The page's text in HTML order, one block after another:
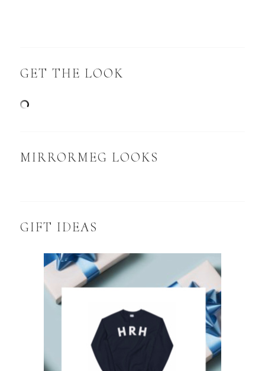
GET THE LOOK
MIRRORMEG LOOKS
GIFT IDEAS